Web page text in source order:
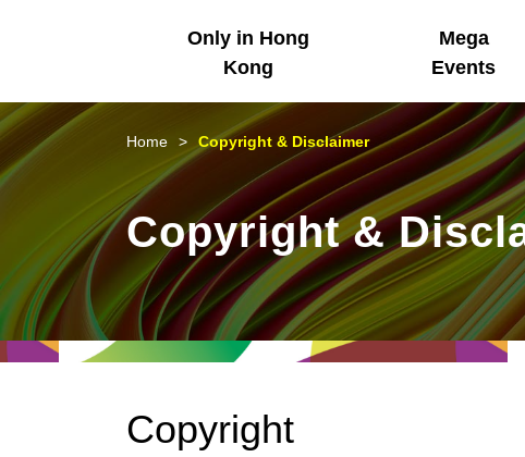
Only in Hong
Kong
Business Opportunities
Unique Advantages
Mega
Events
Mega Events
What's On - Event
Highlights
Working in HK
Cosmopolitan Lifestyle
Getting Started
Start-ups
Networking
Trade Agreements
HK Promotion @Chinese
Mainland
HK Promotion @Middle
East
HK Promotion @Greater
HK Promotion @ASEAN
2023-24
Latest Updates
Media Stories
Social Media
Useful Information
Home Copyright & Disclaimer
Copyright &
Copyright